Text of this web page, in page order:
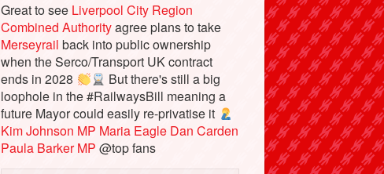
Great to see Liverpool City Region
Combined Authorityagree plans to take
Merseyrail back into public ownership
when the Serco/Transport UK contract
ends in 2028
But there's still a big
loophole in the #RailwaysBill meaning a
future Mayor could easily re-privatise it
Kim Johnson MP Maria Eagle Dan Carden
Paula Barker MP @top fans